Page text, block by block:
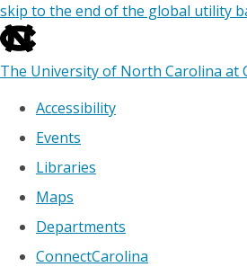
skip to the end of the global utility
The University of North Carolina at
Accessibility
Events
Libraries
Maps
Departments
ConnectCarolina